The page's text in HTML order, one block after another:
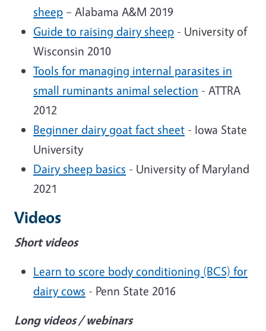
sheep – Alabama A&M 2019
Guide to raising dairy sheep - University of
Wisconsin 2010
Tools for managing internal parasites in
small ruminants animal selection - ATTRA
2012
Beginner dairy goat fact sheet - Iowa State
University
Dairy sheep basics - University of Maryland
2021
Videos
Short videos
Learn to score body conditioning (BCS) for
dairy cows - Penn State 2016
Long videos / webinars